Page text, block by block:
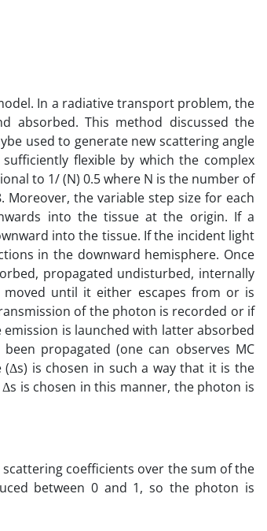
In a radiative transport problem, the
absorbed. This method discussed the
used to generate new scattering angle
flexible by which the complex
to 1/ (N) 0.5 where N is the number of
the variable step size for each
into the tissue at the origin. If a
into the tissue. If the incident light
in the downward hemisphere. Once
propagated undisturbed, internally
until it either escapes from or is
of the photon is recorded or if
is launched with latter absorbed
propagated (one can observes MC
is chosen in such a way that it is the
is chosen in this manner, the photon is
coefficients over the sum of the
between 0 and 1, so the photon is